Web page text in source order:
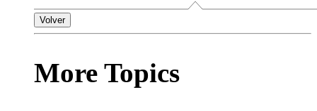
Volver
More Topics